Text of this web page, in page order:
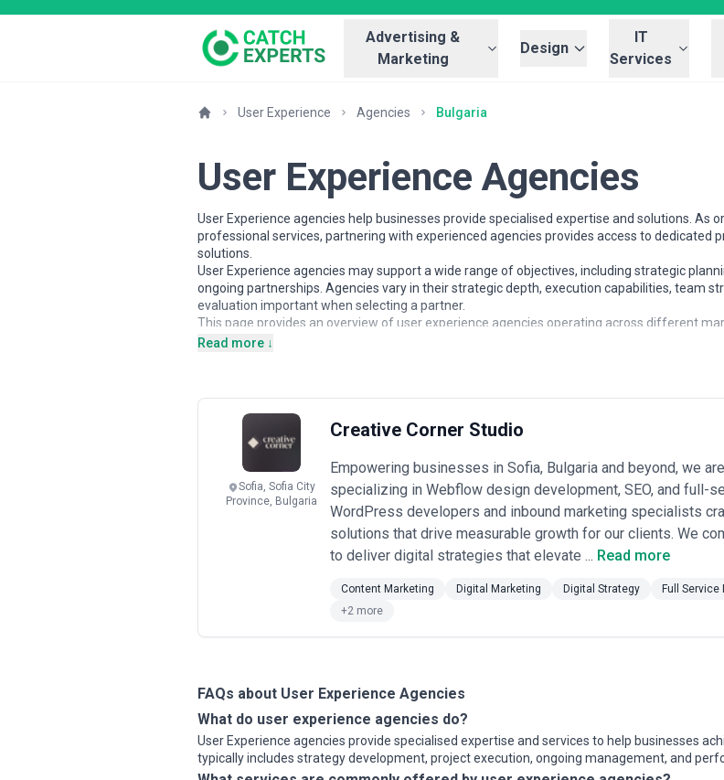
Advertising &
Marketing
Design
IT
Services
User Experience Agencies Bulgaria
User Experience Agencies
User Experience agencies help businesses provide specialised expertise and solutions. As
professional services, partnering with experienced agencies provides access to dedicated
solutions.
User Experience agencies may support a wide range of objectives, including strategic
ongoing partnerships. Agencies vary in their strategic depth, execution capabilities, team
evaluation important when selecting a partner.
This page provides an overview of user experience agencies operating across different
contextual insights to help businesses understand the user experience landscape and
User Experience agencies work with organisations at different stages of growth, including
Engagements may focus on specific projects or ongoing partnerships depending on
considerations.
When evaluating user experience agencies, businesses should consider relevant
transparency, and alignment with growth expectations.
Read more ↓
Sofia, Sofia City
Province, Bulgaria
Creative Corner Studio
Empowering businesses in Sofia, Bulgaria and beyond, we
specializing in Webflow design development, SEO, and full-
WordPress developers and inbound marketing specialists
solutions that drive measurable growth for our clients. We
to deliver digital strategies that elevate ... Read more
Content Marketing Digital Marketing Digital Strategy Full Service
+2 more
FAQs about User Experience Agencies
What do user experience agencies do?
User Experience agencies provide specialised expertise and services to help businesses
typically includes strategy development, project execution, ongoing management, and